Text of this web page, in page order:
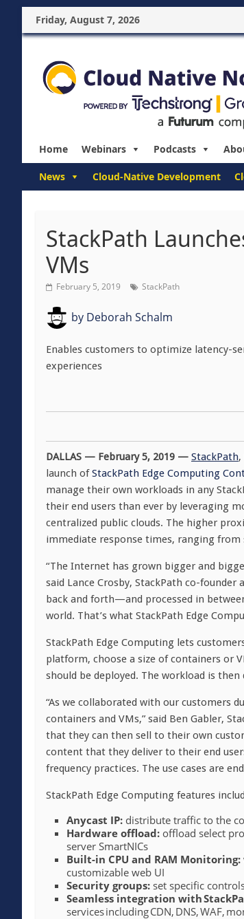
Friday, August 7, 2026
Home Webinars Podcasts
News Cloud-Native Development
StackPath
VMs
February 5, 2019 StackPath
by Deborah Schalm
Enables customers to optimize latency-
experiences
DALLAS — February 5, 2019 — StackPath,
launch ofStackPath Edge Computing
manage their own workloads in any
their end users than ever by leveraging
centralized public clouds. The higher
immediate response times, ranging from
“The Internet has grown bigger and
said Lance Crosby, StackPath co-
back and forth—and processed in
world. That’s what StackPath Edge
StackPath Edge Computing lets
platform, choose a size of containers or
should be deployed. The workload is
“As we collaborated with our customers
containers and VMs,” said Ben Gabler,
that they can then sell to their own
content that they deliver to their end
frequency practices. The use cases are
StackPath Edge Computing features
Anycast IP: distribute traffic to the
Hardware offload: offload select
server SmartNICs
Built-in CPU and RAM Monitoring:
customizable web UI
Security groups: set specific
Seamless integration with
services including CDN, DNS, WAF,